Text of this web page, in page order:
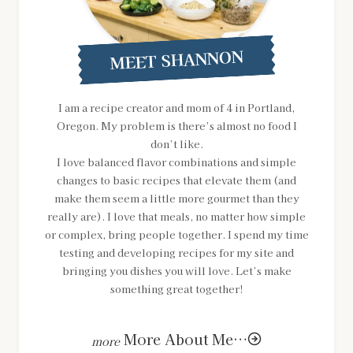
MEET SHANNON
I am a recipe creator and mom of 4 in Portland,
Oregon. My problem is there’s almost no food I
don’t like.
I love balanced flavor combinations and simple
changes to basic recipes that elevate them (and
make them seem a little more gourmet than they
really are). I love that meals, no matter how simple
or complex, bring people together. I spend my time
testing and developing recipes for my site and
bringing you dishes you will love. Let’s make
something great together!
More About Me…